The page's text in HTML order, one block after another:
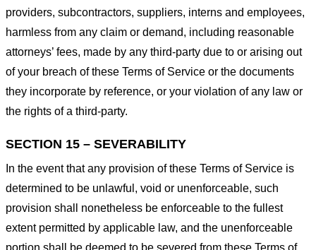
providers, subcontractors, suppliers, interns and employees,
harmless from any claim or demand, including reasonable
attorneys’ fees, made by any third-party due to or arising out
of your breach of these Terms of Service or the documents
they incorporate by reference, or your violation of any law or
the rights of a third-party.
SECTION 15 – SEVERABILITY
In the event that any provision of these Terms of Service is
determined to be unlawful, void or unenforceable, such
provision shall nonetheless be enforceable to the fullest
extent permitted by applicable law, and the unenforceable